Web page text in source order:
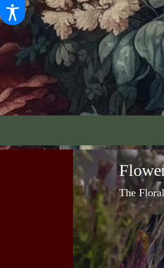
The